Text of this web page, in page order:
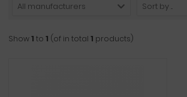
All manufacturers Sort by ...
Show1 to 1 (of in total 1 products)